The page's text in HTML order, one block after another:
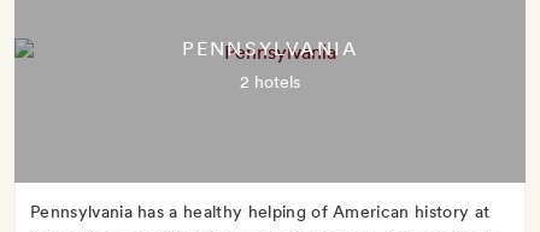
PENNSYLVANIA
2 hotels
Pennsylvania has a healthy helping of American history at